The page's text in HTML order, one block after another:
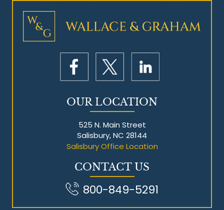
Mesothelioma Litigation
OUR LOCATION
525 N. Main Street
Salisbury, NC 28144
Salisbury Office Location
CONTACT US
800-849-5291